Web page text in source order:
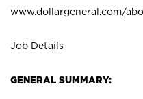
www.dollargeneral.com/
Job Details
GENERAL SUMMARY: